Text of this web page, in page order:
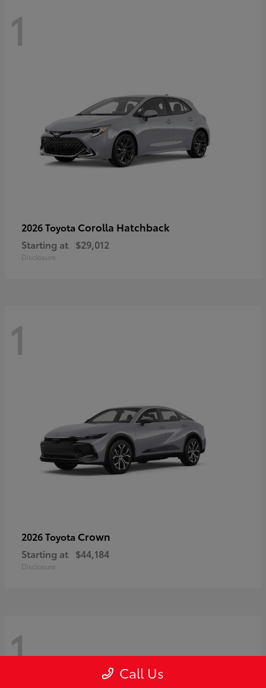
1
2026 Toyota Corolla Hatchback
Starting at $29,012
Disclosure
1
2026 Toyota Crown
Starting at $44,184
Disclosure
1 Call Us